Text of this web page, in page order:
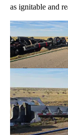
as ignitable and